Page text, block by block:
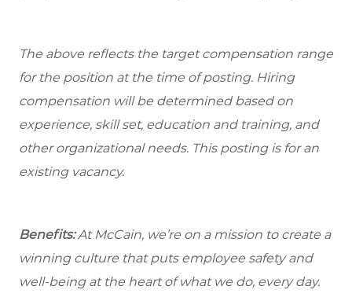
The above reflects the target compensation range
for the position at the time of posting. Hiring
compensation will be determined based on
experience, skill set, education and training, and
other organizational needs. This posting is for an
existing vacancy.
Benefits:At McCain, we’re on a mission to create a
winning culture that puts employee safety and
well-being at the heart of what we do, every day.